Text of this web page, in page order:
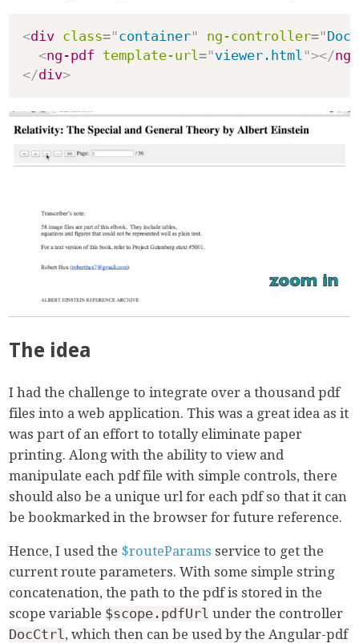
<div class="container" ng-controller="
<ng-pdf template-url="viewer.html "></
</div>
The idea
I had the challenge to integrate over a thousand pdf
files into a web application. This was a great idea as it
was part of an effort to totally eliminate paper
printing. Along with the ability to view and
manipulate each pdf file with simple controls, there
should also be a unique url for each pdf so that it can
be bookmarked in the browser for future reference.
Hence, I used the $routeParams service to get the
current route parameters. With some simple string
concatenation, the path to the pdf is stored in the
scope variable $scope.pdfUrl under the controller
DocCtrl, which then can be used by the Angular-pdf